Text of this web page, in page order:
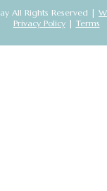
All Rights Reserved |
Privacy Policy| Terms